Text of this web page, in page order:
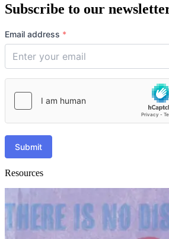
Subscribe to our
Email address *
Submit
Resources